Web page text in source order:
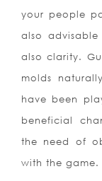
your people
also
also clarity.
molds
have been
beneficial
the need of
with the game.